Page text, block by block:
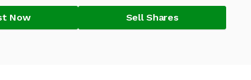
Now Sell Shares